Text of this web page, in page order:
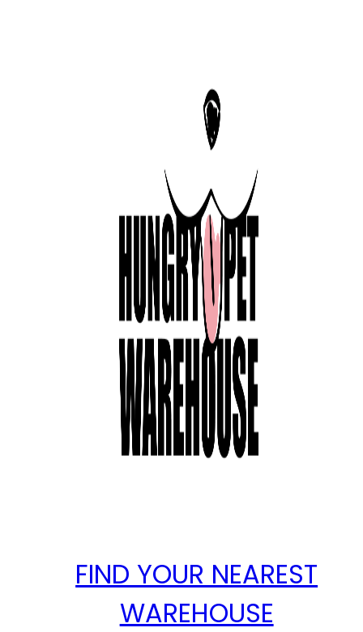
FIND YOUR NEAREST
WAREHOUSE